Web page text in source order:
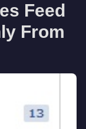
Feed
From